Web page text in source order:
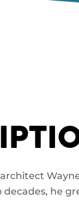
decades, he